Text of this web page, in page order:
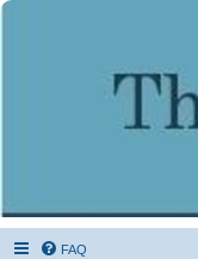
FAQ